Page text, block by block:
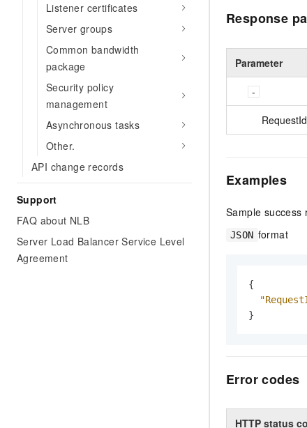
Listener certificates
Server groups
Common bandwidth
package
Security policy
management
Asynchronous tasks
Other.
API change records
Support
FAQ about NLB
Server Load Balancer Service Level
Agreement
Response
Parameter
RequestId
Examples
Sample success
JSON format
{
}
Error codes
HTTP status